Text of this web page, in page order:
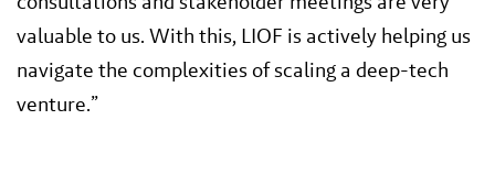
valuable to us. With this, LIOF is actively helping us
navigate the complexities of scaling a deep-tech
venture.”